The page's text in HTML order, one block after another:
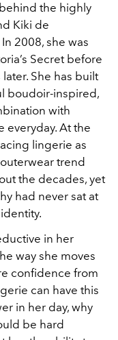
the highly
Kiki de
2008, she was
Secret before
She has built
boudoir-inspired,
with
everyday. At the
lingerie as
trend
the decades, yet
had never sat at
in her
way she moves
confidence from
can have this
in her day, why
be hard